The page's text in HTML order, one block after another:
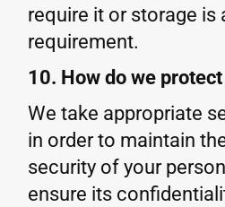
require it or storage is
requirement.
10. How do we
We take appropriate
in order to maintain
security of your
ensure its